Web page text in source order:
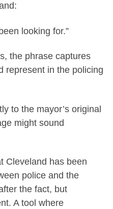
looking for.”
the phrase captures
represent in the policing
to the mayor’s original
might sound
Cleveland has been
police and the
the fact, but
A tool where